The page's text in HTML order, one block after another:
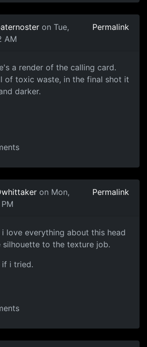
on Tue,
AM
Permalink
a render of the calling card.
of toxic waste, in the final shot it
darker.
on Mon,
Permalink
i love everything about this head
silhouette to the texture job.
i tried.